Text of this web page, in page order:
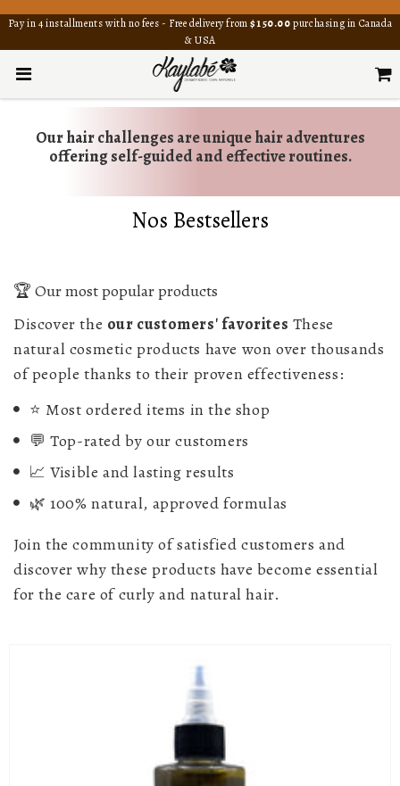
Pay in 4 installments with no fees - Free delivery from$150.00purchasing in Canada
& USA
Our hair challenges are unique hair adventures
offering self-guided and effective routines.
Nos Bestsellers
🏆 Our most popular products
Discover the our customers' favorites These
natural cosmetic products have won over thousands
of people thanks to their proven effectiveness:
⭐ Most ordered items in the shop
💬 Top-rated by our customers
📈 Visible and lasting results
🌿 100% natural, approved formulas
Join the community of satisfied customers and
discover why these products have become essential
for the care of curly and natural hair.